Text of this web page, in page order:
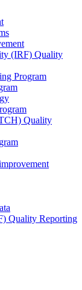
(IRF) Quality
Program
Quality
Quality Reporting